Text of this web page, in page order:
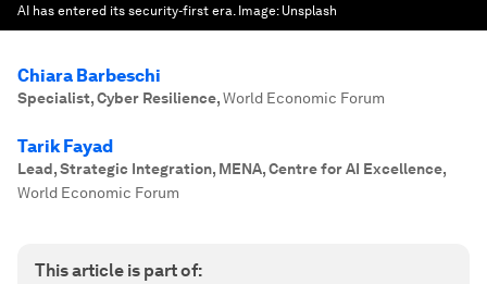
AI has entered its security-first era. Image: Unsplash
Chiara Barbeschi
Specialist, Cyber Resilience,World Economic Forum
Tarik Fayad
Lead, Strategic Integration, MENA, Centre for AI Excellence,
World Economic Forum
This article is part of: